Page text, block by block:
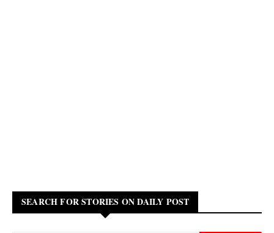
SEARCH FOR STORIES ON DAILY POST